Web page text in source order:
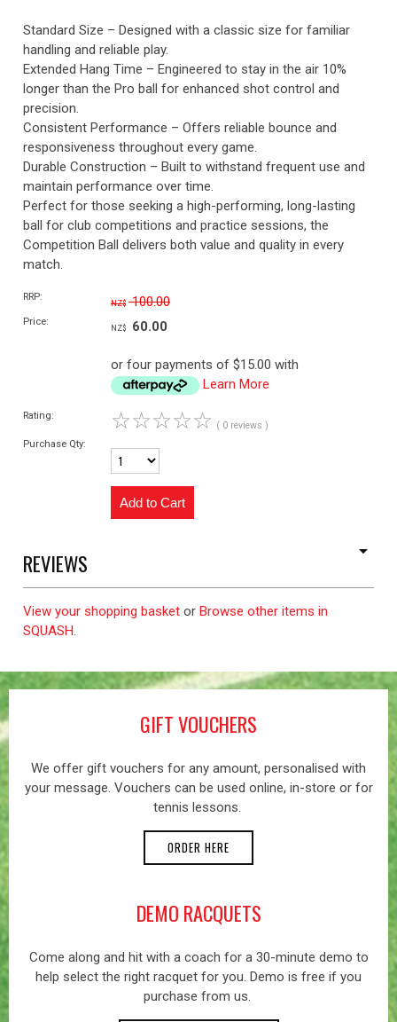
Standard Size – Designed with a classic size for familiar
handling and reliable play.
Extended Hang Time – Engineered to stay in the air 10%
longer than the Pro ball for enhanced shot control and
precision.
Consistent Performance – Offers reliable bounce and
responsiveness throughout every game.
Durable Construction – Built to withstand frequent use and
maintain performance over time.
Perfect for those seeking a high-performing, long-lasting
ball for club competitions and practice sessions, the
Competition Ball delivers both value and quality in every
match.
RRP:
NZ$ 100.00
Price:
NZ$ 60.00
or four payments of $15.00 with
Learn More
Rating: ☆☆☆☆☆ ( 0 reviews )
Purchase Qty:
REVIEWS
View your shopping basket or Browse other items in
SQUASH.
GIFT VOUCHERS
We offer gift vouchers for any amount, personalised with
your message. Vouchers can be used online, in-store or for
tennis lessons.
ORDER HERE
DEMO RACQUETS
Come along and hit with a coach for a 30-minute demo to
help select the right racquet for you. Demo is free if you
purchase from us.